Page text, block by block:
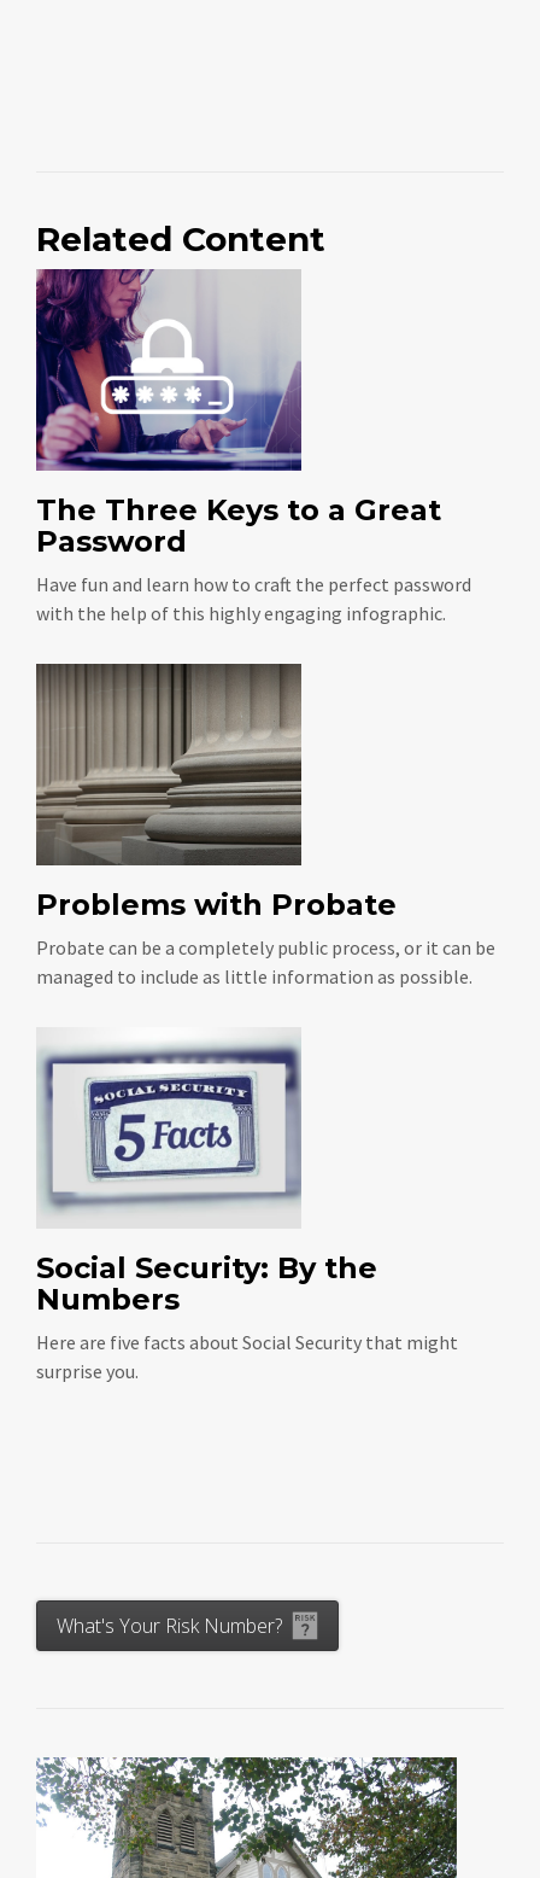
Related Content
The Three Keys to a Great
Password
Have fun and learn how to craft the perfect password
with the help of this highly engaging infographic.
Problems with Probate
Probate can be a completely public process, or it can be
managed to include as little information as possible.
Social Security: By the
Numbers
Here are five facts about Social Security that might
surprise you.
What's Your Risk Number?